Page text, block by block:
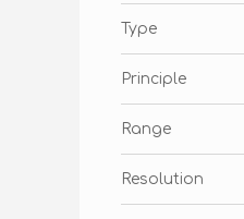
Type
Principle
Range
Resolution